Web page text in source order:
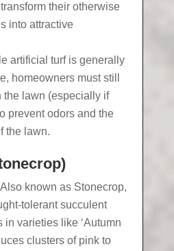
their otherwise
into attractive
artificial turf is generally
homeowners must still
the lawn (especially if
prevent odors and the
the lawn.
Also known as Stonecrop,
tolerant succulent
in varieties like ‘Autumn
clusters of pink to